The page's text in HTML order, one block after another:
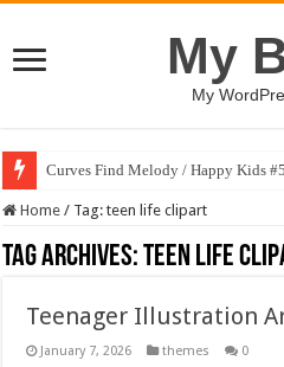
My
My
Curves Find Melody / Happy Kids
Home / Tag:teen life clipart
Tag Archives:teen life
Teenager Illustration
January 7, 2026 themes 0